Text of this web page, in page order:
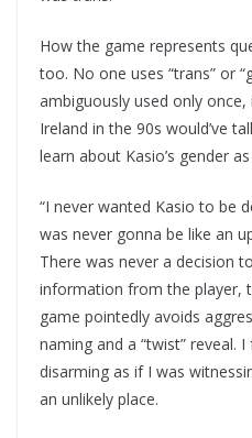
How the game represents
too. No one uses “trans” or
ambiguously used only
Ireland in the 90s would’ve
learn about Kasio’s gender
“I never wanted Kasio to be
was never gonna be like an
There was never a decision
information from the player,
game pointedly avoids
naming and a “twist” reveal.
disarming as if I was
an unlikely place.